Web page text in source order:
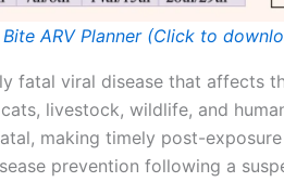
ARV Planner (Click to
fatal viral disease that affects
livestock, wildlife, and
making timely post-
prevention following a